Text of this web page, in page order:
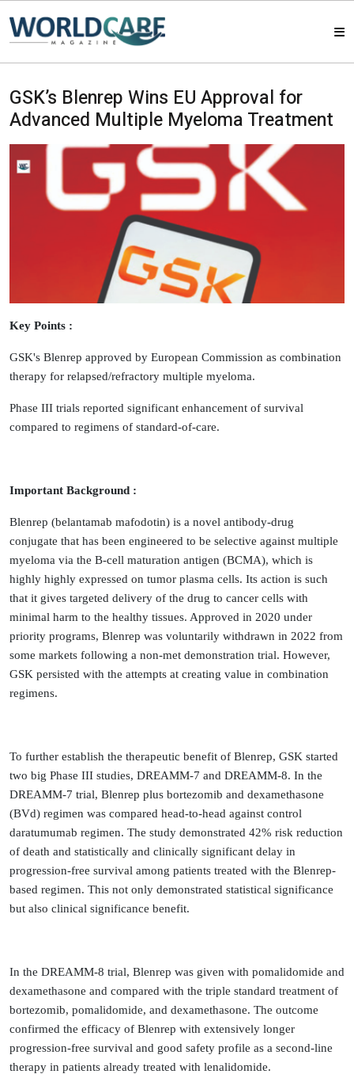
HOME
ABOUT US
CONTACT US
GSK’s Blenrep Wins EU Approval for
Advanced Multiple Myeloma Treatment
Key Points :
GSK's Blenrep approved by European Commission as combination
therapy for relapsed/refractory multiple myeloma.
Phase III trials reported significant enhancement of survival
compared to regimens of standard-of-care.
Important Background :
Blenrep (belantamab mafodotin) is a novel antibody-drug
conjugate that has been engineered to be selective against multiple
myeloma via the B-cell maturation antigen (BCMA), which is
highly highly expressed on tumor plasma cells. Its action is such
that it gives targeted delivery of the drug to cancer cells with
minimal harm to the healthy tissues. Approved in 2020 under
priority programs, Blenrep was voluntarily withdrawn in 2022 from
some markets following a non-met demonstration trial. However,
GSK persisted with the attempts at creating value in combination
regimens.
To further establish the therapeutic benefit of Blenrep, GSK started
two big Phase III studies, DREAMM-7 and DREAMM-8. In the
DREAMM-7 trial, Blenrep plus bortezomib and dexamethasone
(BVd) regimen was compared head-to-head against control
daratumumab regimen. The study demonstrated 42% risk reduction
of death and statistically and clinically significant delay in
progression-free survival among patients treated with the Blenrep-
based regimen. This not only demonstrated statistical significance
but also clinical significance benefit.
In the DREAMM-8 trial, Blenrep was given with pomalidomide and
dexamethasone and compared with the triple standard treatment of
bortezomib, pomalidomide, and dexamethasone. The outcome
confirmed the efficacy of Blenrep with extensively longer
progression-free survival and good safety profile as a second-line
therapy in patients already treated with lenalidomide.